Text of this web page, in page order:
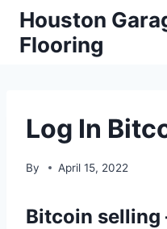
Skip
content
Houston
Flooring
Log In
By April 15, 2022
Bitcoin selling